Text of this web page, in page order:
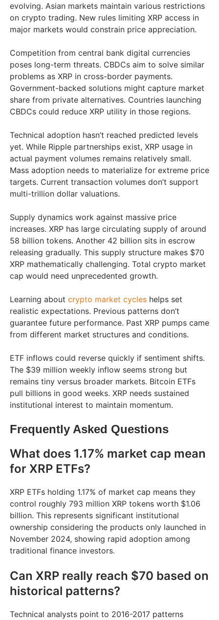
evolving. Asian markets maintain various restrictions
on crypto trading. New rules limiting XRP access in
major markets would constrain price appreciation.
Competition from central bank digital currencies
poses long-term threats. CBDCs aim to solve similar
problems as XRP in cross-border payments.
Government-backed solutions might capture market
share from private alternatives. Countries launching
CBDCs could reduce XRP utility in those regions.
Technical adoption hasn’t reached predicted levels
yet. While Ripple partnerships exist, XRP usage in
actual payment volumes remains relatively small.
Mass adoption needs to materialize for extreme price
targets. Current transaction volumes don’t support
multi-trillion dollar valuations.
Supply dynamics work against massive price
increases. XRP has large circulating supply of around
58 billion tokens. Another 42 billion sits in escrow
releasing gradually. This supply structure makes $70
XRP mathematically challenging. Total crypto market
cap would need unprecedented growth.
Learning about crypto market cycles helps set
realistic expectations. Previous patterns don’t
guarantee future performance. Past XRP pumps came
from different market structures and conditions.
ETF inflows could reverse quickly if sentiment shifts.
The $39 million weekly inflow seems strong but
remains tiny versus broader markets. Bitcoin ETFs
pull billions in good weeks. XRP needs sustained
institutional interest to maintain momentum.
Frequently Asked Questions
What does 1.17% market cap mean
for XRP ETFs?
XRP ETFs holding 1.17% of market cap means they
control roughly 793 million XRP tokens worth $1.06
billion. This represents significant institutional
ownership considering the products only launched in
November 2024, showing rapid adoption among
traditional finance investors.
Can XRP really reach $70 based on
historical patterns?
Technical analysts point to 2016-2017 patterns